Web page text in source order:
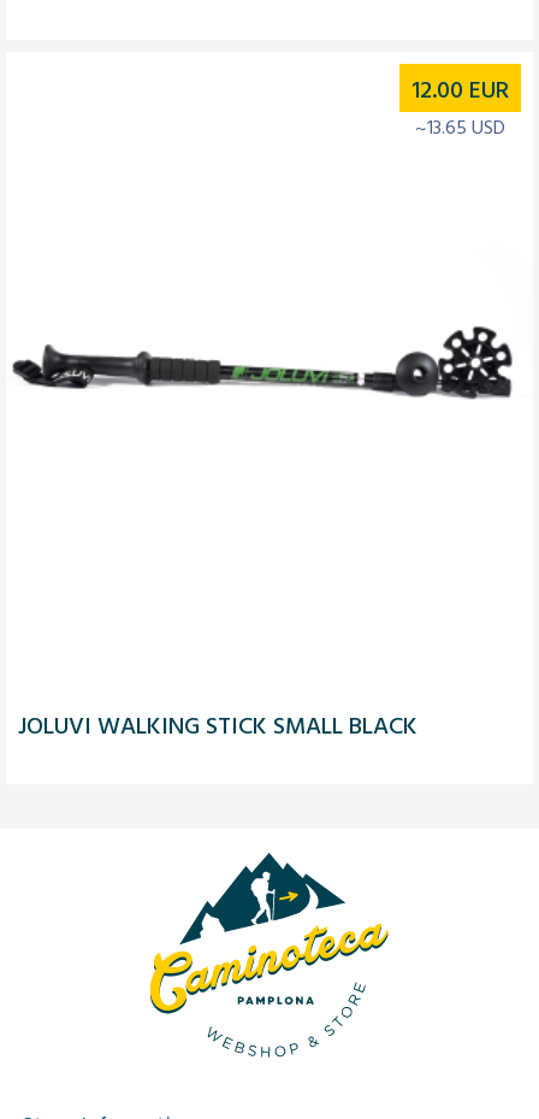
JOLUVI WALKING STICK SMALL BLACK
12.00 EUR
~13.65 USD